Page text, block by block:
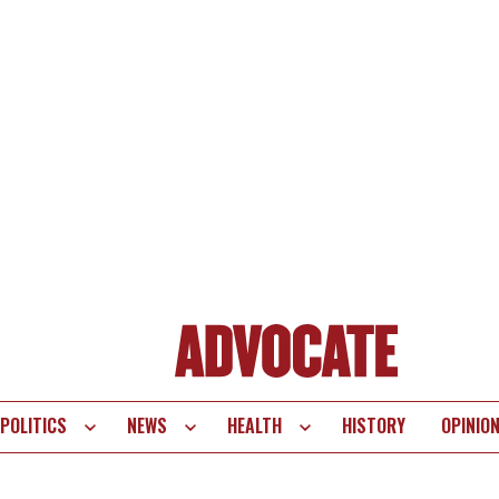
POLITICS NEWS HEALTH HISTORY OPINION